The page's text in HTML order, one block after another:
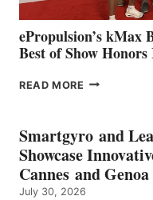
ePropulsion’s kMax
Best of Show
READ MORE
EARNS
ICAST
2026
BEST
OF
Smartgyro and
Showcase
Cannes and Genoa
July 30, 2026